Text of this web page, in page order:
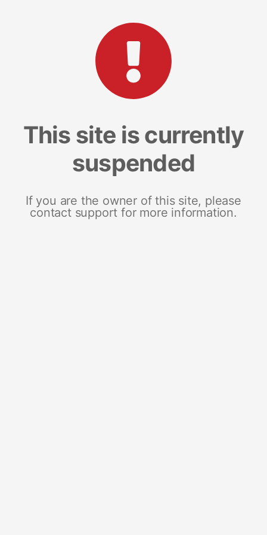
This site is currently
suspended
If you are the owner of this site, please
contact support for more information.